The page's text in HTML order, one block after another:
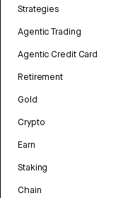
Strategies
Agentic Trading
Agentic Credit Card
Retirement
Gold
Crypto
Earn
Staking
Chain